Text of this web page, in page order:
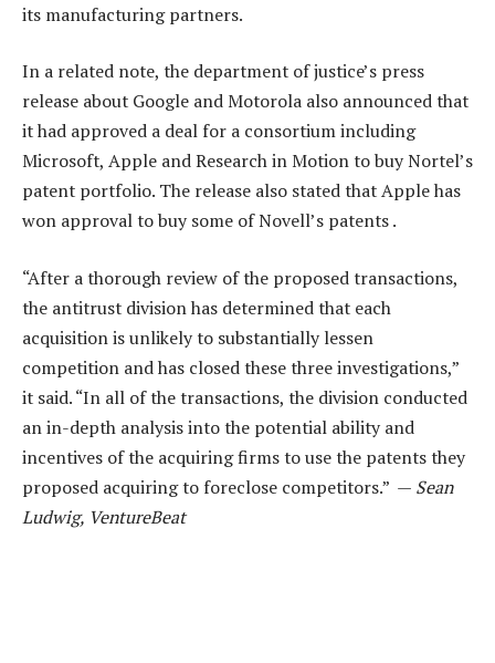
its manufacturing partners.
In a related note, the department of justice’s press
release about Google and Motorola also announced that
it had approved a deal for a consortium including
Microsoft, Apple and Research in Motion to buy Nortel’s
patent portfolio. The release also stated that Apple has
won approval to buy some of Novell’s patents .
“After a thorough review of the proposed transactions,
the antitrust division has determined that each
acquisition is unlikely to substantially lessen
competition and has closed these three investigations,”
it said. “In all of the transactions, the division conducted
an in-depth analysis into the potential ability and
incentives of the acquiring firms to use the patents they
proposed acquiring to foreclose competitors.” — Sean
Ludwig, VentureBeat